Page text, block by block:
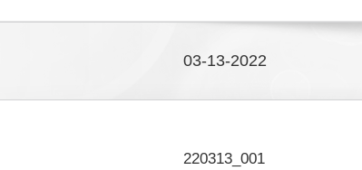
03-13-2022
220313_001